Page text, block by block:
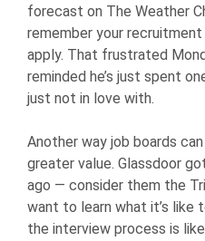
forecast on The Weather
remember your
apply. That frustrated
reminded he’s just spent
just not in love with.
Another way job boards
greater value. Glassdoor
ago — consider them the
want to learn what it’s like
the interview process is